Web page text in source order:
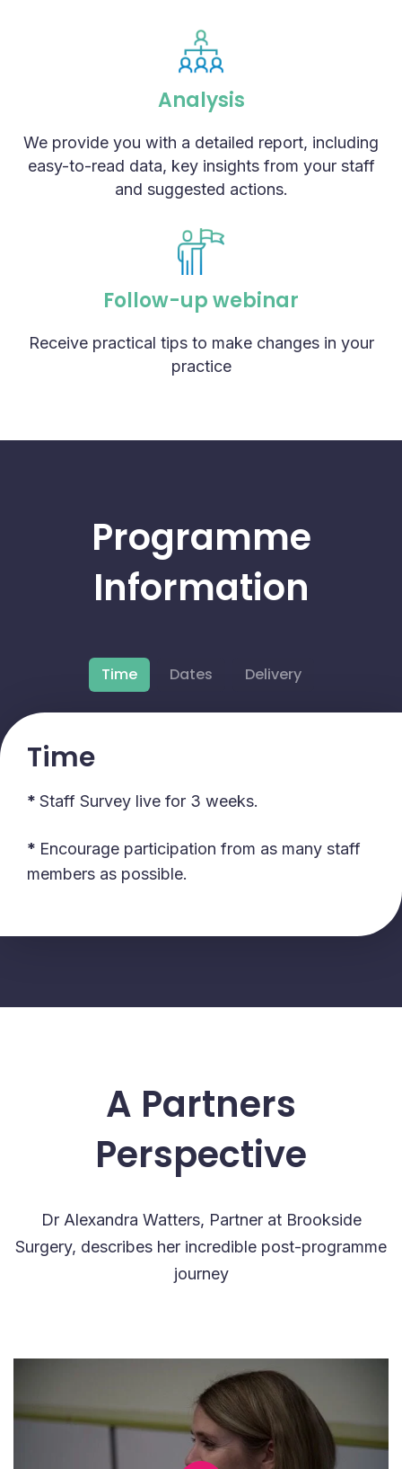
Analysis
We provide you with a detailed report, including
easy-to-read data, key insights from your staff
and suggested actions.
Follow-up webinar
Receive practical tips to make changes in your
practice
Programme
Information
Time Dates Delivery
Time
* Staff Survey live for 3 weeks.
* Encourage participation from as many staff
members as possible.
A Partners
Perspective
Dr Alexandra Watters, Partner at Brookside
Surgery, describes her incredible post-programme
journey